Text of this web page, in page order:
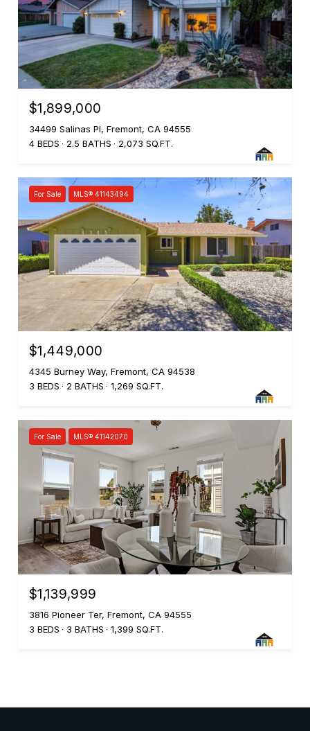
$1,899,000
34499 Salinas Pl, Fremont, CA 94555
4 BEDS
2.5 BATHS 2,073 SQ.FT.
For Sale MLS® 41143494
$1,449,000
4345 Burney Way, Fremont, CA 94538
3 BEDS
2 BATHS 1,269 SQ.FT.
For Sale MLS® 41142070
$1,139,999
3816 Pioneer Ter, Fremont, CA 94555
3 BEDS
3 BATHS 1,399 SQ.FT.